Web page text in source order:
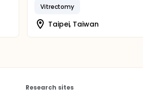
Vitrectomy
Taipei, Taiwan
Research sites